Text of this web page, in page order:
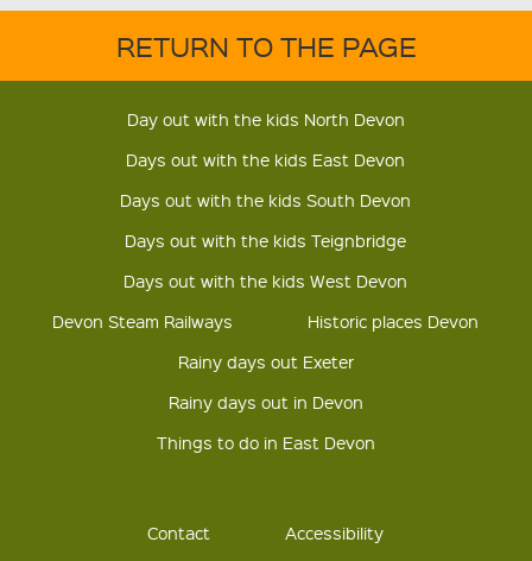
RETURN TO THE PAGE
Day out with the kids North Devon
Days out with the kids East Devon
Days out with the kids South Devon
Days out with the kids Teignbridge
Days out with the kids West Devon
Devon Steam Railways
Historic places Devon
Rainy days out Exeter
Rainy days out in Devon
Things to do in East Devon
Contact
Accessibility